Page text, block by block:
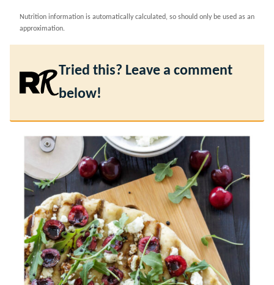
Nutrition information is automatically calculated, so should only be used as an
approximation.
Tried this? Leave a comment
below!